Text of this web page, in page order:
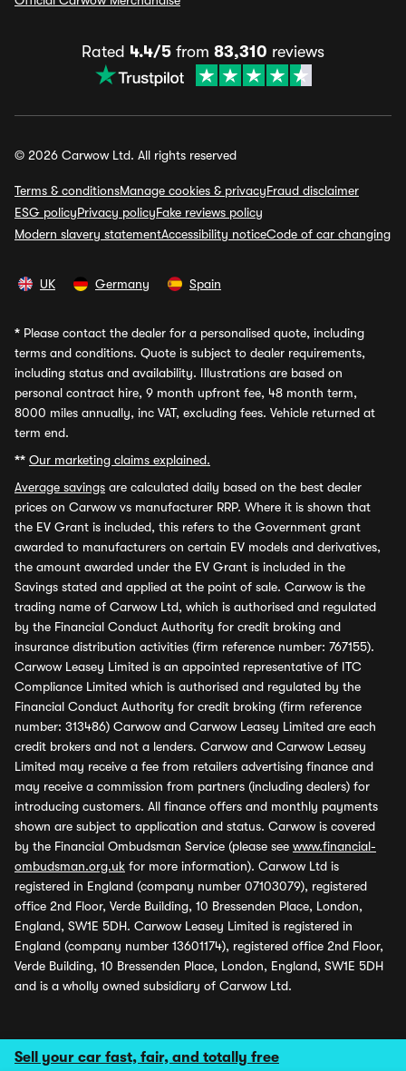
Sell your car fast, fair, and totally free
Rated 4.4/5 from 83,310 reviews
© 2026 Carwow Ltd. All rights reserved
Terms & conditionsManage cookies & privacyFraud disclaimer
ESG policyPrivacy policyFake reviews policy
Modern slavery statementAccessibility noticeCode of car changing
UK Germany Spain
* Please contact the dealer for a personalised quote, including
terms and conditions. Quote is subject to dealer requirements,
including status and availability. Illustrations are based on
personal contract hire, 9 month upfront fee, 48 month term,
8000 miles annually, inc VAT, excluding fees. Vehicle returned at
term end.
** Our marketing claims explained.
Average savings are calculated daily based on the best dealer
prices on Carwow vs manufacturer RRP. Where it is shown that
the EV Grant is included, this refers to the Government grant
awarded to manufacturers on certain EV models and derivatives,
the amount awarded under the EV Grant is included in the
Savings stated and applied at the point of sale. Carwow is the
trading name of Carwow Ltd, which is authorised and regulated
by the Financial Conduct Authority for credit broking and
insurance distribution activities (firm reference number: 767155).
Carwow Leasey Limited is an appointed representative of ITC
Compliance Limited which is authorised and regulated by the
Financial Conduct Authority for credit broking (firm reference
number: 313486) Carwow and Carwow Leasey Limited are each
credit brokers and not a lenders. Carwow and Carwow Leasey
Limited may receive a fee from retailers advertising finance and
may receive a commission from partners (including dealers) for
introducing customers. All finance offers and monthly payments
shown are subject to application and status. Carwow is covered
by the Financial Ombudsman Service (please see www.financial-
ombudsman.org.uk for more information). Carwow Ltd is
registered in England (company number 07103079), registered
office 2nd Floor, Verde Building, 10 Bressenden Place, London,
England, SW1E 5DH. Carwow Leasey Limited is registered in
England (company number 13601174), registered office 2nd Floor,
Verde Building, 10 Bressenden Place, London, England, SW1E 5DH
and is a wholly owned subsidiary of Carwow Ltd.